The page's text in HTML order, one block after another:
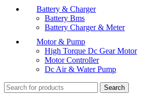
Battery & Charger
Battery Bms
Battery Charger & Meter
Motor & Pump
High Torque Dc Gear Motor
Motor Controller
Dc Air & Water Pump
Search